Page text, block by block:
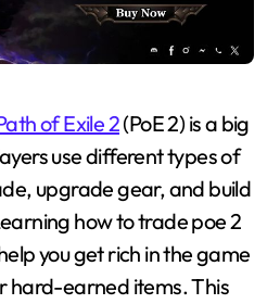
of Exile 2(PoE 2) is a big
use different types of
upgrade gear, and build
how to trade poe 2
you get rich in the game
hard-earned items. This